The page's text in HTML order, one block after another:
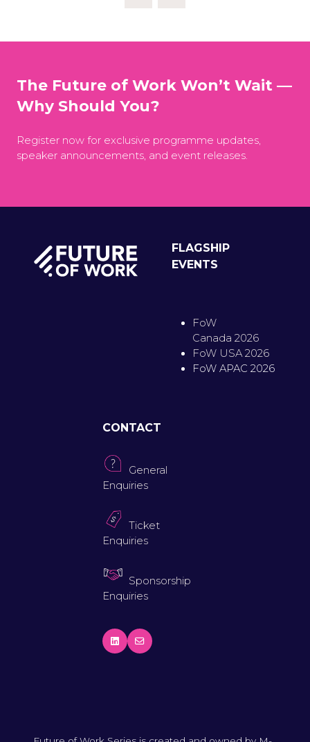
The Future of Work Won’t Wait —
Why Should You?
Register now for exclusive programme updates,
speaker announcements, and event releases.
FLAGSHIP
EVENTS
FoW
Canada 2026
FoW USA 2026
FoW APAC 2026
CONTACT
General
Enquiries
Ticket
Enquiries
Sponsorship
Enquiries